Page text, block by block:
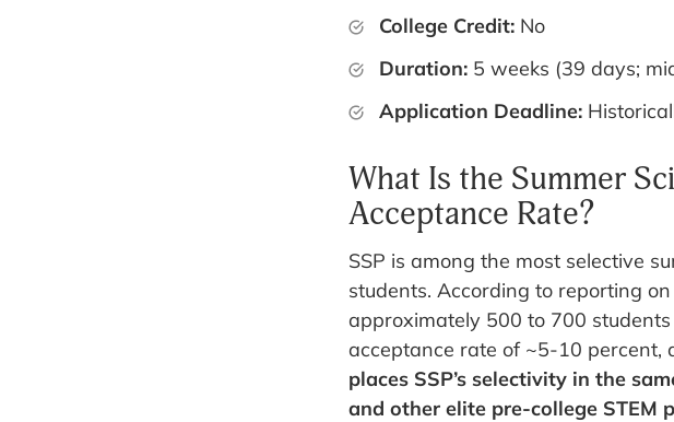
College Credit: No
Duration: 5 weeks (39 days;
Application Deadline:
What Is the Summer
Acceptance Rate?
SSP is among the most selective
students. According to reporting
approximately 500 to 700
acceptance rate of ~5-10 percent,
places SSP’s selectivity in the
and other elite pre-college STEM